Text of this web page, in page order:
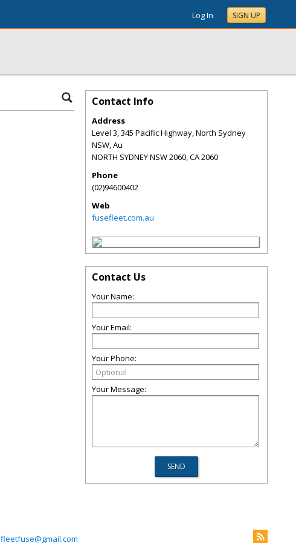
Log In SIGN UP
Contact Info
Address
Level 3, 345 Pacific Highway, North Sydney
NSW, Au
NORTH SYDNEY NSW 2060,CA2060
Phone
(02)94600402
Web
fusefleet.com.au
Contact Us
Your Name:
Your Email:
Your Phone:
Your Message:
fleetfuse@gmail.com